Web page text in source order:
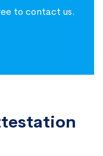
to contact us.